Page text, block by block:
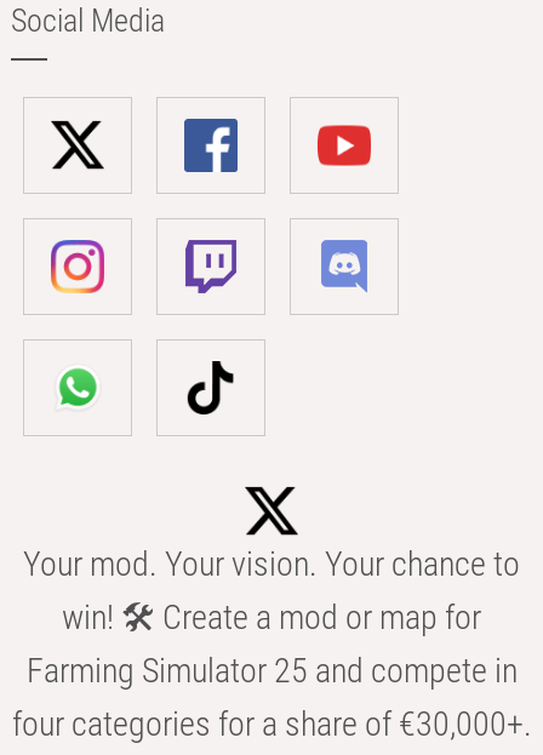
Social Media
Your mod. Your vision. Your chance to
win! 🛠️ Create a mod or map for
Farming Simulator 25 and compete in
four categories for a share of €30,000+.